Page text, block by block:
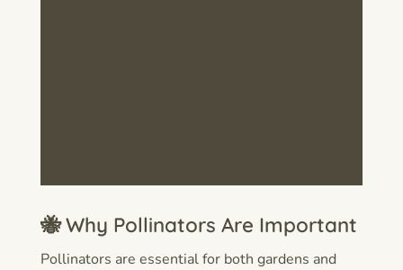
🐝 Why Pollinators Are Important
Pollinators are essential for both gardens and